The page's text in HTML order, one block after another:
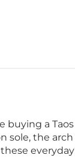
buying a
sole, the